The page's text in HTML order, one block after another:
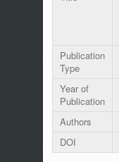
Publication
Type
Year of
Publication
Authors
DOI